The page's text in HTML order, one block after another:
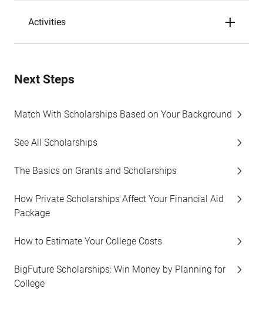
Activities
Next Steps
Match With Scholarships Based on Your Background
See All Scholarships
The Basics on Grants and Scholarships
How Private Scholarships Affect Your Financial Aid
Package
How to Estimate Your College Costs
BigFuture Scholarships: Win Money by Planning for
College